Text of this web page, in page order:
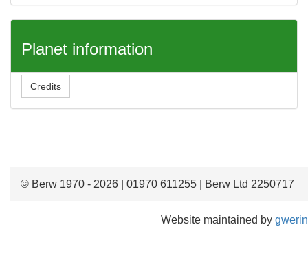
Planet information
Credits
© Berw 1970 - 2026 | 01970 611255 | Berw Ltd 2250717
Website maintained by gwerin